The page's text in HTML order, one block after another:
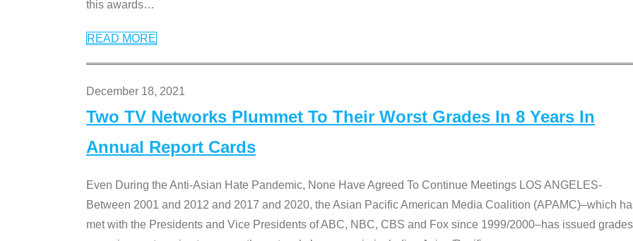
this awards…
READ MORE
December 18, 2021
Two TV Networks Plummet To Their Worst Grades In 8 Years In
Annual Report Cards
Even During the Anti-Asian Hate Pandemic, None Have Agreed To Continue Meetings LOS ANGELES-
Between 2001 and 2012 and 2017 and 2020, the Asian Pacific American Media Coalition (APAMC)–which
met with the Presidents and Vice Presidents of ABC, NBC, CBS and Fox since 1999/2000–has issued grades